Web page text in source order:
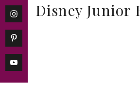
Disney Junior